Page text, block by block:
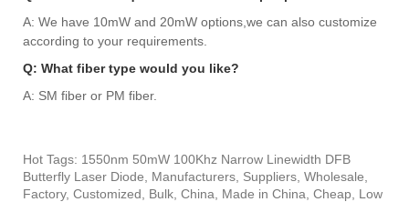
A: We have 10mW and 20mW options,we can also customize
according to your requirements.
Q: What fiber type would you like?
A: SM fiber or PM fiber.
Hot Tags: 1550nm 50mW 100Khz Narrow Linewidth DFB
Butterfly Laser Diode, Manufacturers, Suppliers, Wholesale,
Factory, Customized, Bulk, China, Made in China, Cheap, Low